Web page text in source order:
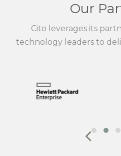
Our
Cito leverages its
technology leaders to